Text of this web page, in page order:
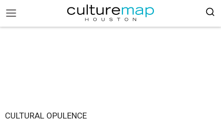
CULTURAL OPULENCE